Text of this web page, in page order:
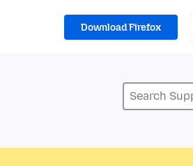
Download Firefox